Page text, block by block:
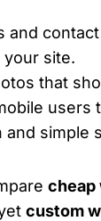
and
site.
that
users
and
cheap
custom